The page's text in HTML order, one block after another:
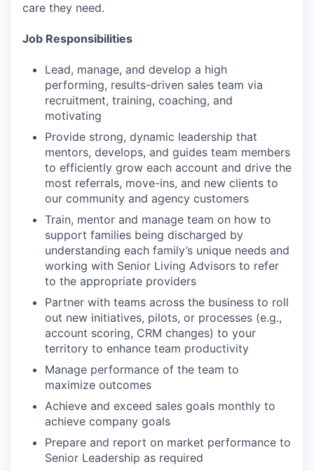
care they need.
Job Responsibilities
Lead, manage, and develop a high
performing, results-driven sales team via
recruitment, training, coaching, and
motivating
Provide strong, dynamic leadership that
mentors, develops, and guides team members
to efficiently grow each account and drive the
most referrals, move-ins, and new clients to
our community and agency customers
Train, mentor and manage team on how to
support families being discharged by
understanding each family’s unique needs and
working with Senior Living Advisors to refer
to the appropriate providers
Partner with teams across the business to roll
out new initiatives, pilots, or processes (e.g.,
account scoring, CRM changes) to your
territory to enhance team productivity
Manage performance of the team to
maximize outcomes
Achieve and exceed sales goals monthly to
achieve company goals
Prepare and report on market performance to
Senior Leadership as required